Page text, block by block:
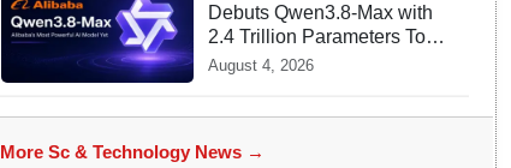
Debuts Qwen3.8-Max with
2.4 Trillion Parameters To
Rival US Models
August 4, 2026
More Sc & Technology News →